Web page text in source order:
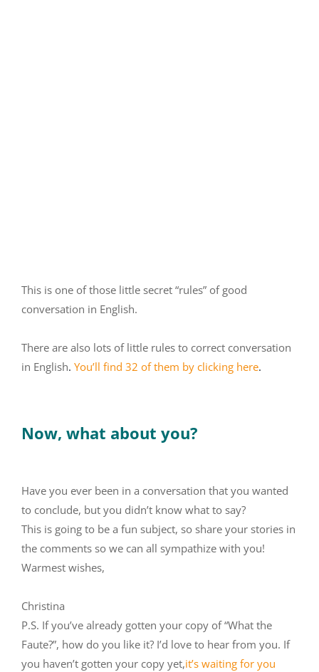
This is one of those little secret “rules” of good
conversation in English.
There are also lots of little rules to correct conversation
in English. You’ll find 32 of them by clicking here.
Now, what about you?
Have you ever been in a conversation that you wanted
to conclude, but you didn’t know what to say?
This is going to be a fun subject, so share your stories in
the comments so we can all sympathize with you!
Warmest wishes,
Christina
P.S. If you’ve already gotten your copy of “What the
Faute?”, how do you like it? I’d love to hear from you. If
you haven’t gotten your copy yet,it’s waiting for you